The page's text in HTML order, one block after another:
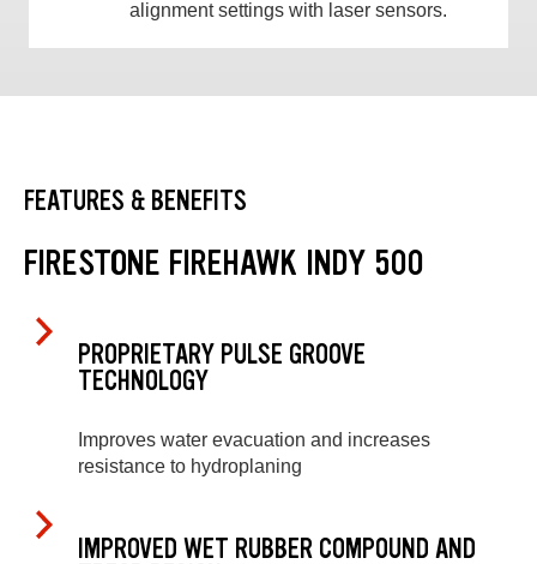
alignment settings with laser sensors.
FEATURES & BENEFITS
FIRESTONE FIREHAWK INDY 500
PROPRIETARY PULSE GROOVE
TECHNOLOGY
Improves water evacuation and increases
resistance to hydroplaning
IMPROVED WET RUBBER COMPOUND AND